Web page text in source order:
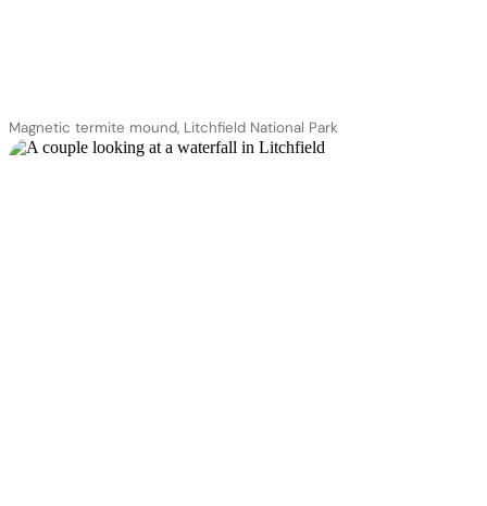
Magnetic termite mound, Litchfield National Park